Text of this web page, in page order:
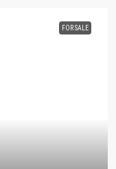
FOR SALE